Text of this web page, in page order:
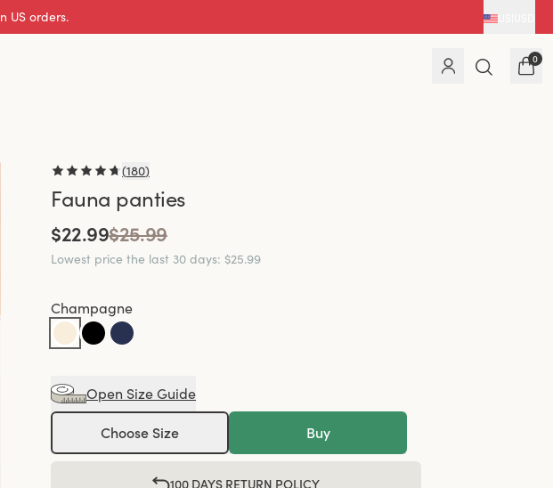
0
(180)
Fauna panties
$22.99$25.99
Lowest price the last 30 days: $25.99
Champagne
Open Size Guide
Choose Size Buy
100 DAYS RETURN POLICY